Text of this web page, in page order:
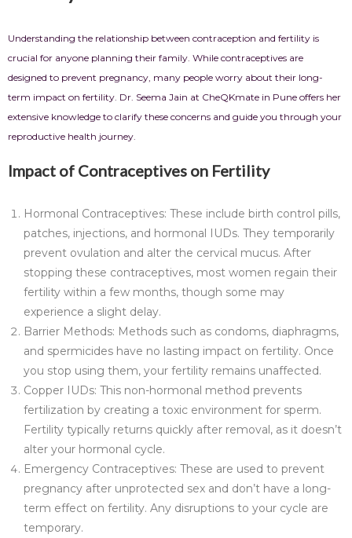
Understanding the relationship between contraception and fertility is
crucial for anyone planning their family. While contraceptives are
designed to prevent pregnancy, many people worry about their long-
term impact on fertility. Dr. Seema Jain at CheQKmate in Pune offers her
extensive knowledge to clarify these concerns and guide you through your
reproductive health journey.
Impact of Contraceptives on Fertility
Hormonal Contraceptives: These include birth control pills,
patches, injections, and hormonal IUDs. They temporarily
prevent ovulation and alter the cervical mucus. After
stopping these contraceptives, most women regain their
fertility within a few months, though some may
experience a slight delay.
Barrier Methods: Methods such as condoms, diaphragms,
and spermicides have no lasting impact on fertility. Once
you stop using them, your fertility remains unaffected.
Copper IUDs: This non-hormonal method prevents
fertilization by creating a toxic environment for sperm.
Fertility typically returns quickly after removal, as it doesn’t
alter your hormonal cycle.
Emergency Contraceptives: These are used to prevent
pregnancy after unprotected sex and don’t have a long-
term effect on fertility. Any disruptions to your cycle are
temporary.